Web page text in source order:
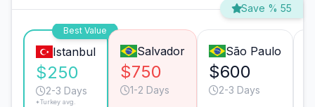
Save % 55
Best Value
Istanbul
$250
2-3 Days
*Turkey avg.
Salvador
$750
1-2 Days
São Paulo
$600
2-3 Days